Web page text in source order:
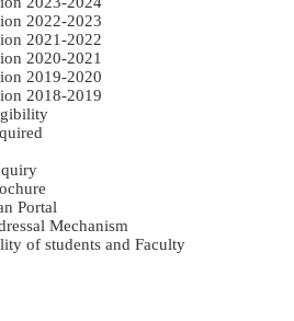
2022-2023
2021-2022
2020-2021
2019-2020
2018-2019
Portal
Mechanism
of students and Faculty